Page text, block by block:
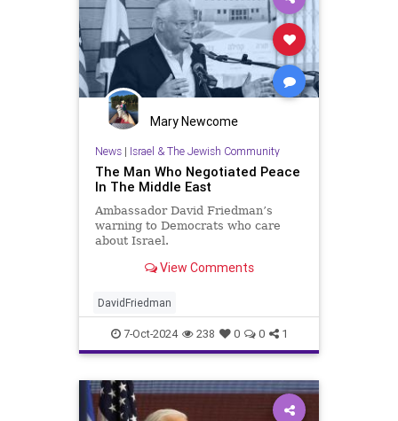
Mary Newcome
News| Israel & The Jewish Community
The Man Who Negotiated Peace
In The Middle East
Ambassador David Friedman’s
warning to Democrats who care
about Israel.
View Comments
DavidFriedman
7-Oct-2024 238 0 0 1